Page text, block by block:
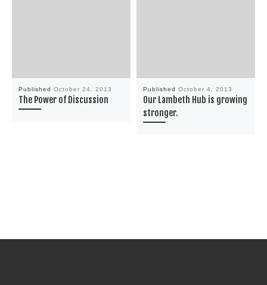
PublishedOctober 24, 2013
The Power of Discussion
PublishedOctober 4, 2013
Our Lambeth Hub is growing
stronger.